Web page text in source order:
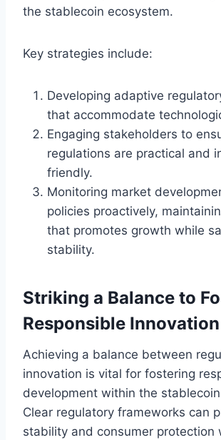
the stablecoin ecosystem.
Key strategies include:
Developing adaptive
that accommodate
Engaging stakeholders to
regulations are practical and
friendly.
Monitoring market
policies proactively,
that promotes growth while
stability.
Striking a Balance to
Responsible Innovation
Achieving a balance between
innovation is vital for fostering
development within the
Clear regulatory frameworks can
stability and consumer protection